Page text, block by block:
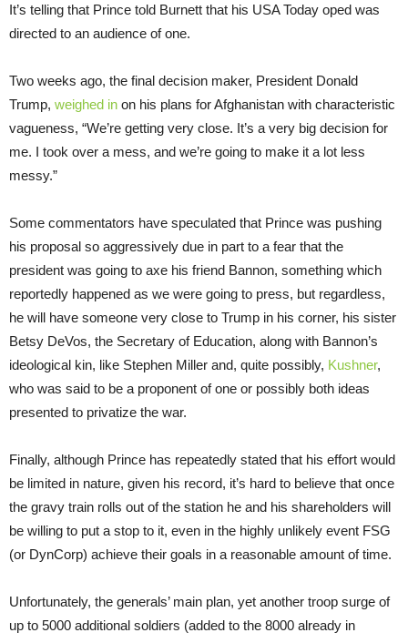
It’s telling that Prince told Burnett that his USA Today oped was
directed to an audience of one.
Two weeks ago, the final decision maker, President Donald
Trump, weighed in on his plans for Afghanistan with characteristic
vagueness, “We’re getting very close. It’s a very big decision for
me. I took over a mess, and we’re going to make it a lot less
messy.”
Some commentators have speculated that Prince was pushing
his proposal so aggressively due in part to a fear that the
president was going to axe his friend Bannon, something which
reportedly happened as we were going to press, but regardless,
he will have someone very close to Trump in his corner, his sister
Betsy DeVos, the Secretary of Education, along with Bannon’s
ideological kin, like Stephen Miller and, quite possibly, Kushner,
who was said to be a proponent of one or possibly both ideas
presented to privatize the war.
Finally, although Prince has repeatedly stated that his effort would
be limited in nature, given his record, it’s hard to believe that once
the gravy train rolls out of the station he and his shareholders will
be willing to put a stop to it, even in the highly unlikely event FSG
(or DynCorp) achieve their goals in a reasonable amount of time.
Unfortunately, the generals’ main plan, yet another troop surge of
up to 5000 additional soldiers (added to the 8000 already in